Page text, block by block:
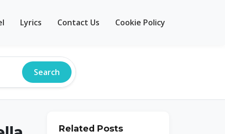
Lyrics Contact Us Cookie Policy
Search
Related Posts